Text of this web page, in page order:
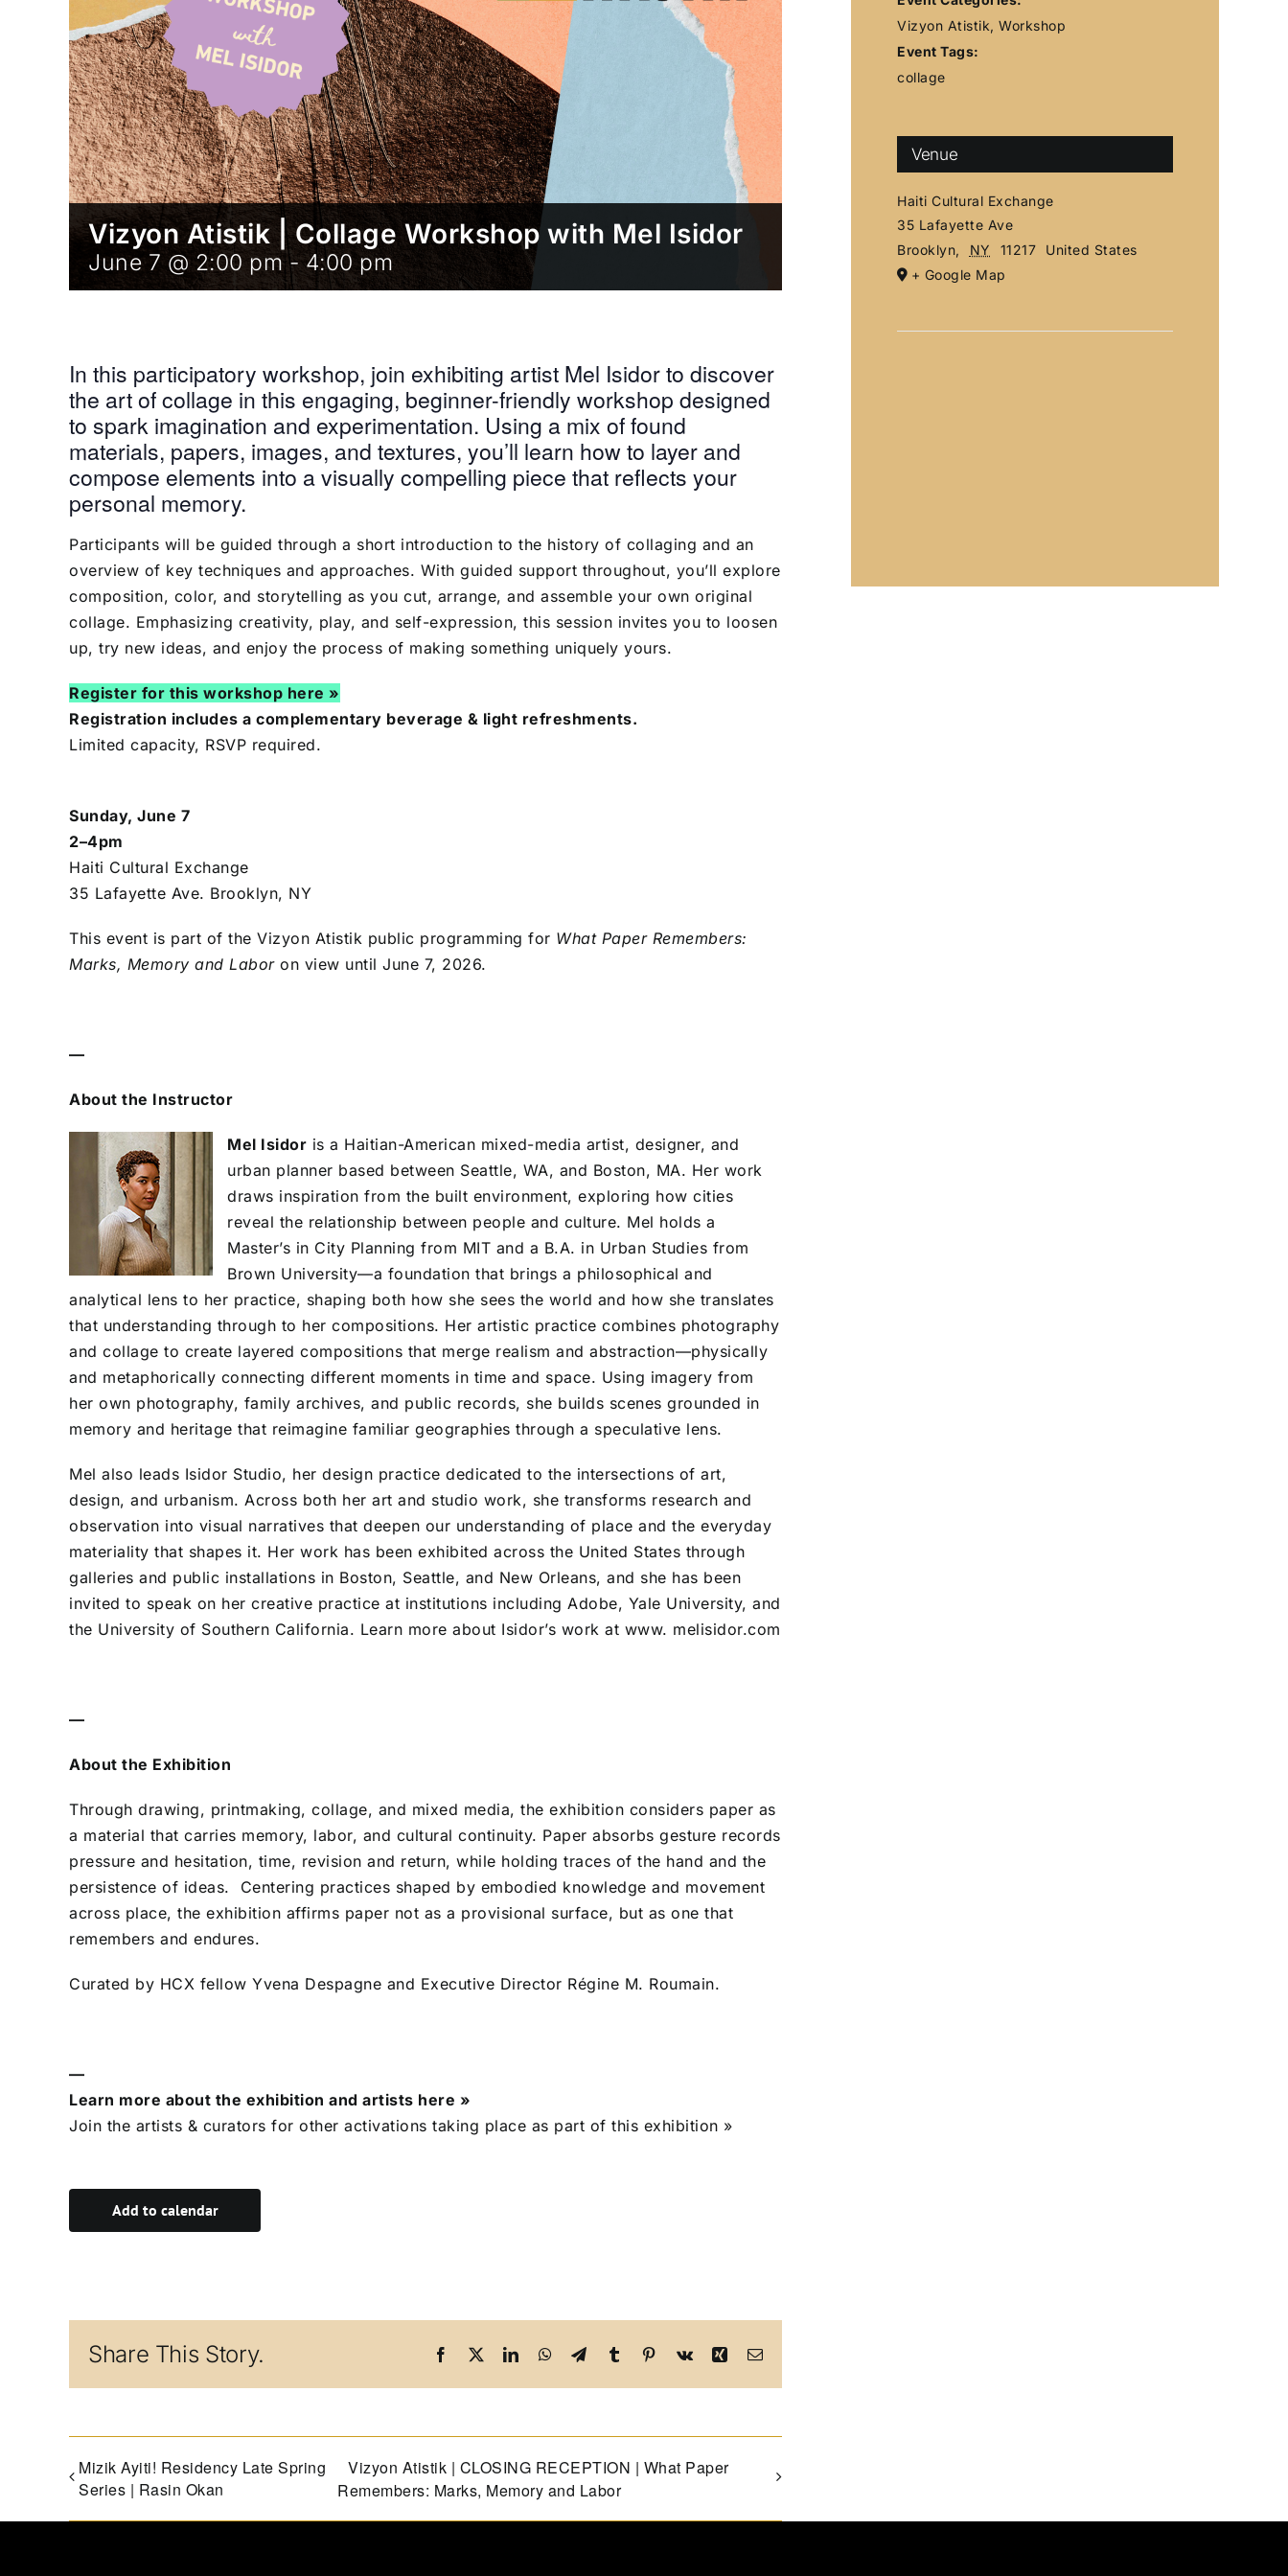
Vizyon Atistik | Collage Workshop with Mel Isidor
June 7 @ 2:00 pm- 4:00 pm
In this participatory workshop, join exhibiting artist Mel Isidor to discover
the art of collage in this engaging, beginner-friendly workshop designed
to spark imagination and experimentation. Using a mix of found
materials, papers, images, and textures, you’ll learn how to layer and
compose elements into a visually compelling piece that reflects your
personal memory.
Participants will be guided through a short introduction to the history of collaging and an
overview of key techniques and approaches. With guided support throughout, you’ll explore
composition, color, and storytelling as you cut, arrange, and assemble your own original
collage. Emphasizing creativity, play, and self-expression, this session invites you to loosen
up, try new ideas, and enjoy the process of making something uniquely yours.
Register for this workshop here »
Registration includes a complementary beverage & light refreshments.
Limited capacity, RSVP required.
Sunday, June 7
2–4pm
Haiti Cultural Exchange
35 Lafayette Ave. Brooklyn, NY
This event is part of the Vizyon Atistik public programming for What Paper Remembers:
Marks, Memory and Laboron view until June 7, 2026.
—
About the Instructor
Mel Isidor is a Haitian-American mixed-media artist, designer, and
urban planner based between Seattle, WA, and Boston, MA. Her work
draws inspiration from the built environment, exploring how cities
reveal the relationship between people and culture. Mel holds a
Master’s in City Planning from MIT and a B.A. in Urban Studies from
Brown University—a foundation that brings a philosophical and
analytical lens to her practice, shaping both how she sees the world and how she translates
that understanding through to her compositions. Her artistic practice combines photography
and collage to create layered compositions that merge realism and abstraction—physically
and metaphorically connecting different moments in time and space. Using imagery from
her own photography, family archives, and public records, she builds scenes grounded in
memory and heritage that reimagine familiar geographies through a speculative lens.
Mel also leads Isidor Studio, her design practice dedicated to the intersections of art,
design, and urbanism. Across both her art and studio work, she transforms research and
observation into visual narratives that deepen our understanding of place and the everyday
materiality that shapes it. Her work has been exhibited across the United States through
galleries and public installations in Boston, Seattle, and New Orleans, and she has been
invited to speak on her creative practice at institutions including Adobe, Yale University, and
the University of Southern California. Learn more about Isidor’s work at www. melisidor.com
—
About the Exhibition
Through drawing, printmaking, collage, and mixed media, the exhibition considers paper as
a material that carries memory, labor, and cultural continuity. Paper absorbs gesture records
pressure and hesitation, time, revision and return, while holding traces of the hand and the
persistence of ideas. Centering practices shaped by embodied knowledge and movement
across place, the exhibition affirms paper not as a provisional surface, but as one that
remembers and endures.
Curated by HCX fellow Yvena Despagne and Executive Director Régine M. Roumain.
—
Learn more about the exhibition and artists here »
Join the artists & curators for other activations taking place as part of this exhibition »
Add to calendar
Share This Story. Facebook LinkedInWhatsApp
TelegramTumblr Pinterest
Vk XingEmail
Mizik Ayiti! Residency Late Spring
Series | Rasin Okan
Vizyon Atistik | CLOSING RECEPTION | What Paper
Remembers: Marks, Memory and Labor
Vizyon Atistik, Workshop
Event Tags:
collage
Venue
Haiti Cultural Exchange
35 Lafayette Ave
Brooklyn, NY 11217
United States
+ Google Map